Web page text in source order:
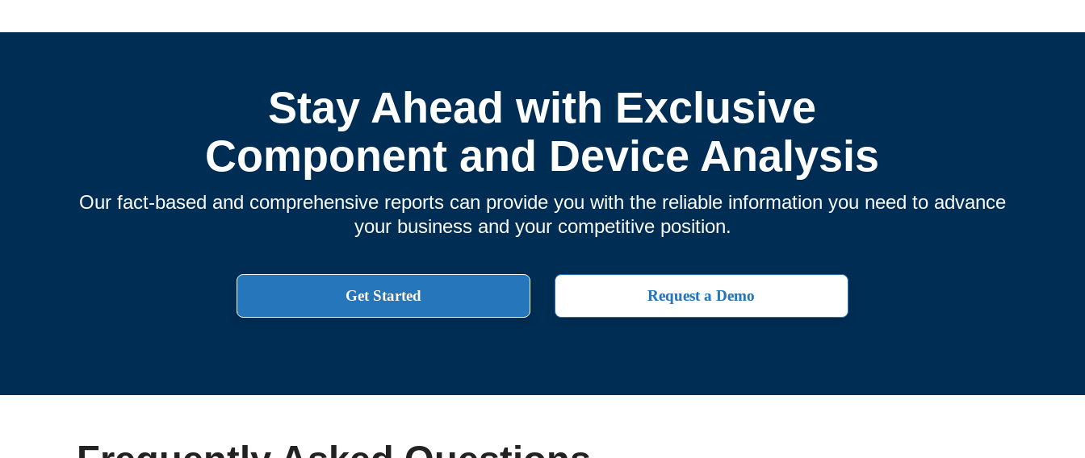
Stay Ahead with Exclusive
Component and Device Analysis
Our fact-based and comprehensive reports can provide you with the reliable information you need to advance
your business and your competitive position.
Get Started Request a Demo